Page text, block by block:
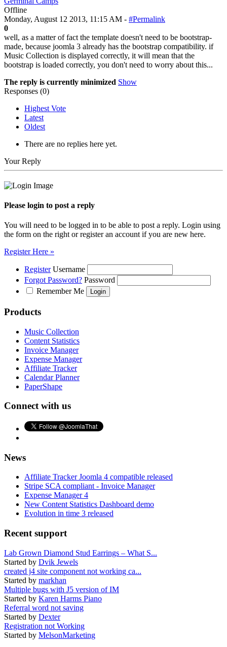
Offline
Monday, August 12 2013, 11:15 AM - #Permalink
0
well, as a matter of fact the template doesn't need to be bootstrap-
made, because joomla 3 already has the bootstrap compatibility. if
Music Collection is displayed correctly, it will mean that the
bootstrap is loaded correctly, you don't need to worry about this...
The reply is currently minimized Show
Responses (0)
Highest Vote
Latest
Oldest
There are no replies here yet.
Your Reply
Please login to post a reply
You will need to be logged in to be able to post a reply. Login using
the form on the right or register an account if you are new here.
Register Here »
Register Username
Forgot Password? Password
Remember Me
Products
Music Collection
Content Statistics
Invoice Manager
Expense Manager
Affiliate Tracker
Calendar Planner
PaperShape
Connect with us
News
Affiliate Tracker Joomla 4 compatible released
Stripe SCA compliant - Invoice Manager
Expense Manager 4
New Content Statistics Dashboard demo
Evolution in time 3 released
Recent support
Lab Grown Diamond Stud Earrings – What S...
Started by Dvik Jewels
created j4 site component not working ca...
Started by markhan
Multiple bugs with J5 version of IM
Started by Karen Harms Piano
Referral word not saving
Started by Dexter
Registration not Working
Started by MelsonMarketing